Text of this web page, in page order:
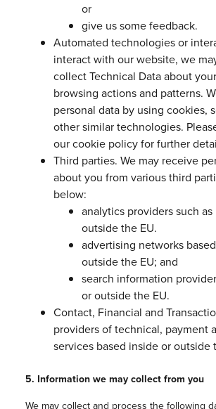
or
give us some feedback.
Automated technologies or
interact with our website, we
collect Technical Data about
browsing actions and patterns.
personal data by using cookies,
other similar technologies.
our cookie policy for further
Third parties. We may receive
about you from various third
below:
analytics providers such
outside the EU.
advertising networks
outside the EU; and
search information
or outside the EU.
Contact, Financial and
providers of technical, payment
services based inside or outside
5. Information we may collect from you
We may collect and process the following